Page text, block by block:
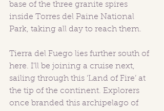
base of the three granite spires
inside Torres del Paine National
Park, taking all day to reach them.
Tierra del Fuego lies further south of
here. I’ll be joining a cruise next,
sailing through this ‘Land of Fire’ at
the tip of the continent. Explorers
once branded this archipelago of